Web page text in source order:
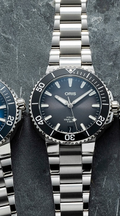
Manufacturer's
Warranty
Say